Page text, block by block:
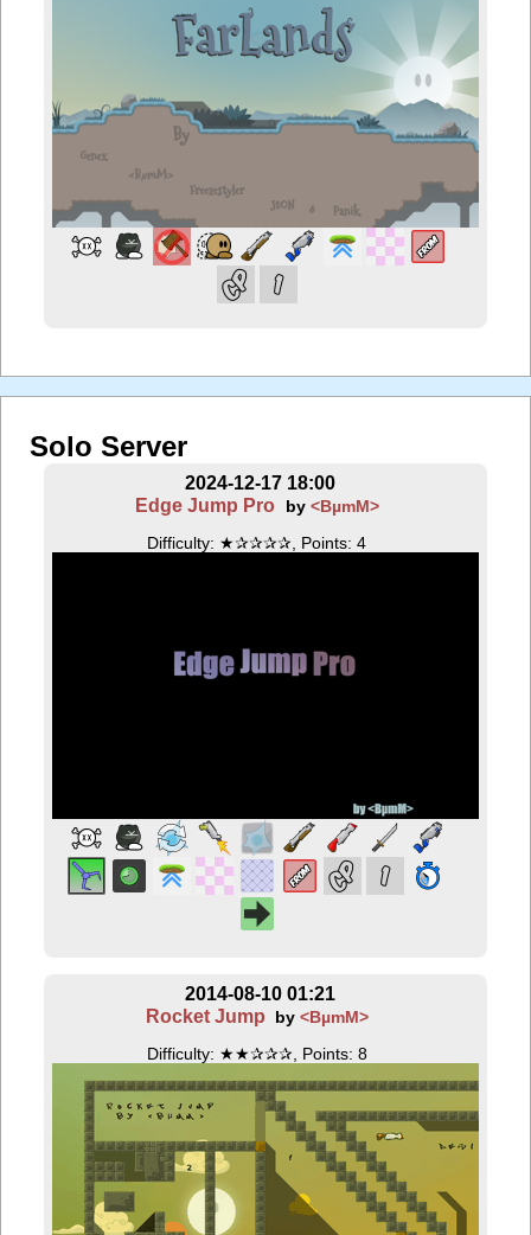
Solo Server
2024-12-17 18:00
Edge Jump Pro
by <BµmM>
Difficulty: ★✰✰✰✰, Points: 4
2014-08-10 01:21
Rocket Jump
by<BµmM>
Difficulty: ★★✰✰✰, Points: 8